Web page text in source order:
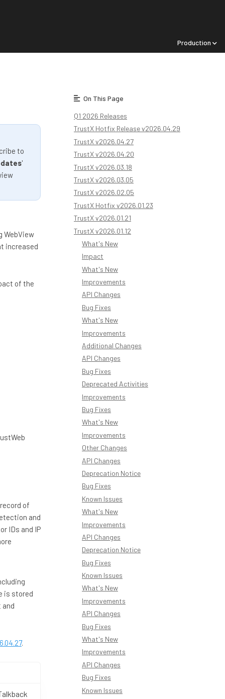
Production
to
'
WebView
increased
of the
of
and
IDs and IP
is stored
.
On This Page
Q1 2026 Releases
TrustX Hotfix Release v2026.04.29
TrustX v2026.04.27
TrustX v2026.04.20
TrustX v2026.03.18
TrustX v2026.03.05
TrustX v2026.02.05
TrustX Hotfix v2026.01.23
TrustX v2026.01.21
TrustX v2026.01.12
What's New
Impact
What's New
Improvements
API Changes
Bug Fixes
What's New
Improvements
Additional Changes
API Changes
Bug Fixes
Deprecated Activities
Improvements
Bug Fixes
What's New
Improvements
Other Changes
API Changes
Deprecation Notice
Bug Fixes
Known Issues
What's New
Improvements
API Changes
Deprecation Notice
Bug Fixes
Known Issues
What's New
Improvements
API Changes
Bug Fixes
What's New
Improvements
API Changes
Bug Fixes
Known Issues